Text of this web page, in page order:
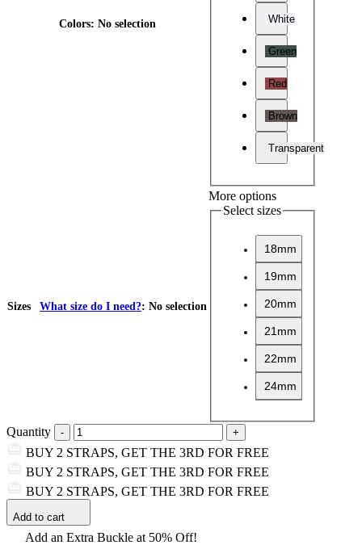
Colors: No selection White
Green
Red
Brown
Transparent
Sizes What size do I need?: No selection
More options
Select sizes
18mm
19mm
20mm
21mm
22mm
24mm
Quantity
BUY 2 STRAPS, GET THE 3RD FOR FREE
BUY 2 STRAPS, GET THE 3RD FOR FREE
BUY 2 STRAPS, GET THE 3RD FOR FREE
Add to cart
Add an Extra Buckle at 50% Off!